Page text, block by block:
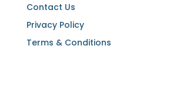
Contact Us
Privacy Policy
Terms & Conditions